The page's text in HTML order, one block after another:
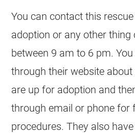
You can contact this
adoption or any other thing
between 9 am to 6 pm.
through their website
are up for adoption and
through email or phone for
procedures. They also